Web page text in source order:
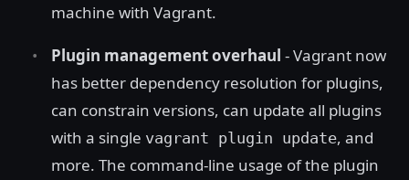
machine with Vagrant.
Plugin management overhaul - Vagrant now
has better dependency resolution for plugins,
can constrain versions, can update all plugins
with a single vagrant plugin update, and
more. The command-line usage of the plugin